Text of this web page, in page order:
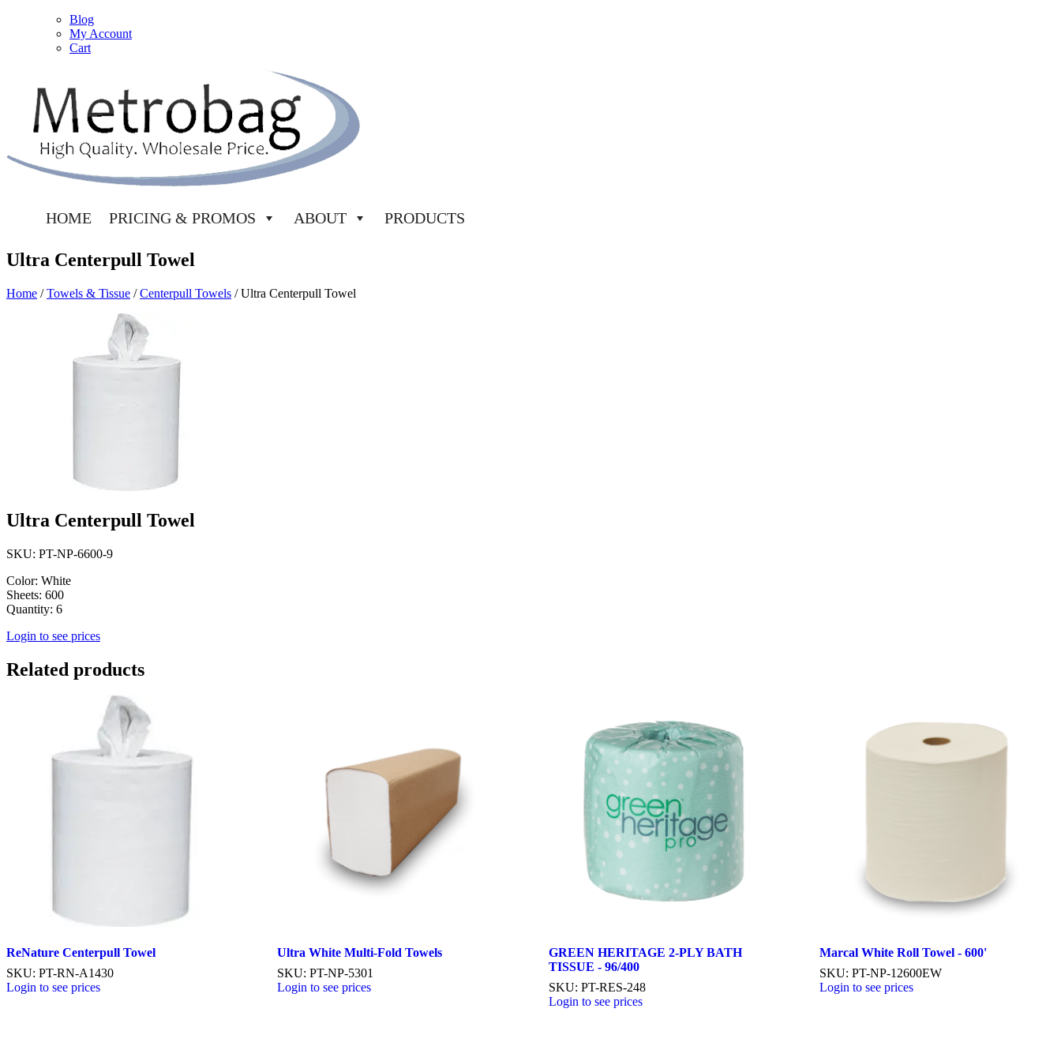
Blog
My Account
Cart
HOME PRICING & PROMOS ABOUT PRODUCTS
Ultra Centerpull Towel
Home /Towels & Tissue /Centerpull Towels / Ultra Centerpull Towel
Ultra Centerpull Towel
SKU: PT-NP-6600-9
Color: White
Sheets: 600
Quantity: 6
Login to see prices
Related products
ReNature Centerpull Towel
SKU: PT-RN-A1430
Login to see prices
Ultra White Multi-Fold Towels
SKU: PT-NP-5301
Login to see prices
GREEN HERITAGE 2-PLY BATH
TISSUE - 96/400
SKU: PT-RES-248
Login to see prices
Marcal White Roll Towel - 600'
SKU: PT-NP-12600EW
Login to see prices